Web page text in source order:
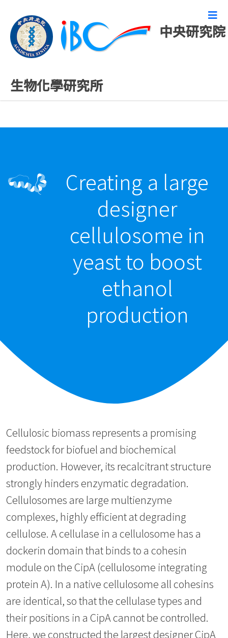
中央研究院
生物化學研究所
最新發表論文
Creating a large
designer
cellulosome in
yeast to boost
ethanol
production
Cellulosic biomass represents a promising
feedstock for biofuel and biochemical
production. However, its recalcitrant structure
strongly hinders enzymatic degradation.
Cellulosomes are large multienzyme
complexes, highly efficient at degrading
cellulose. A cellulase in a cellulosome has a
dockerin domain that binds to a cohesin
module on the CipA (cellulosome integrating
protein A). In a native cellulosome all cohesins
are identical, so that the cellulase types and
their positions in a CipA cannot be controlled.
Here, we constructed the largest designer CipA